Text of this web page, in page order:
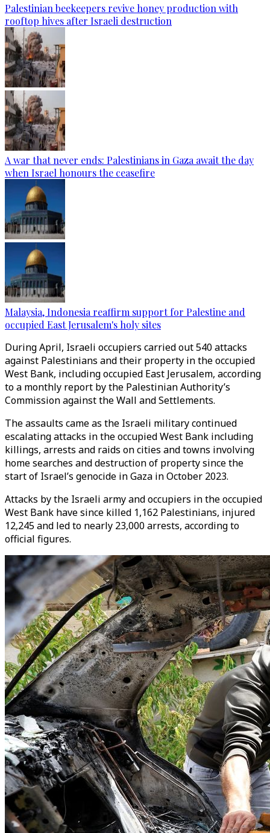
Palestinian beekeepers revive honey production with
rooftop hives after Israeli destruction
A war that never ends: Palestinians in Gaza await the day
when Israel honours the ceasefire
Malaysia, Indonesia reaffirm support for Palestine and
occupied East Jerusalem's holy sites
During April, Israeli occupiers carried out 540 attacks
against Palestinians and their property in the occupied
West Bank, including occupied East Jerusalem, according
to a monthly report by the Palestinian Authority’s
Commission against the Wall and Settlements.
The assaults came as the Israeli military continued
escalating attacks in the occupied West Bank including
killings, arrests and raids on cities and towns involving
home searches and destruction of property since the
start of Israel’s genocide in Gaza in October 2023.
Attacks by the Israeli army and occupiers in the occupied
West Bank have since killed 1,162 Palestinians, injured
12,245 and led to nearly 23,000 arrests, according to
official figures.